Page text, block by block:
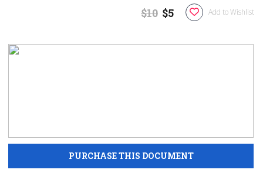
Add to Wishlist
$10 $5